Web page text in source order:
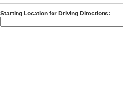
Starting Location for Driving Directions: